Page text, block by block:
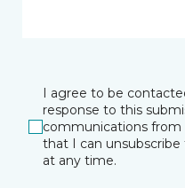
I agree to be
response to this
communications from
that I can
at any time.